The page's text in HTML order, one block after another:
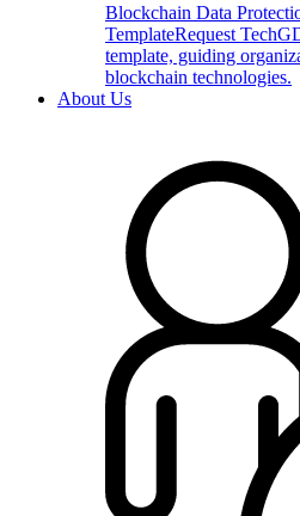
Blockchain Data
TemplateRequest
template, guiding
blockchain technologies.
About Us